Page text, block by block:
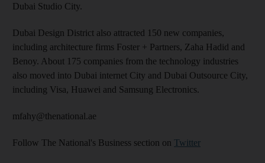
Dubai Studio City.
Dubai Design District also attracted 150 new companies,
including architecture firms Foster + Partners, Zaha Hadid and
Benoy. About 175 companies from the technology industries
also moved into Dubai internet City and Dubai Outsource City,
including Visa, Huawei and Samsung Electronics.
mfahy@thenational.ae
Follow The National's Business section on Twitter